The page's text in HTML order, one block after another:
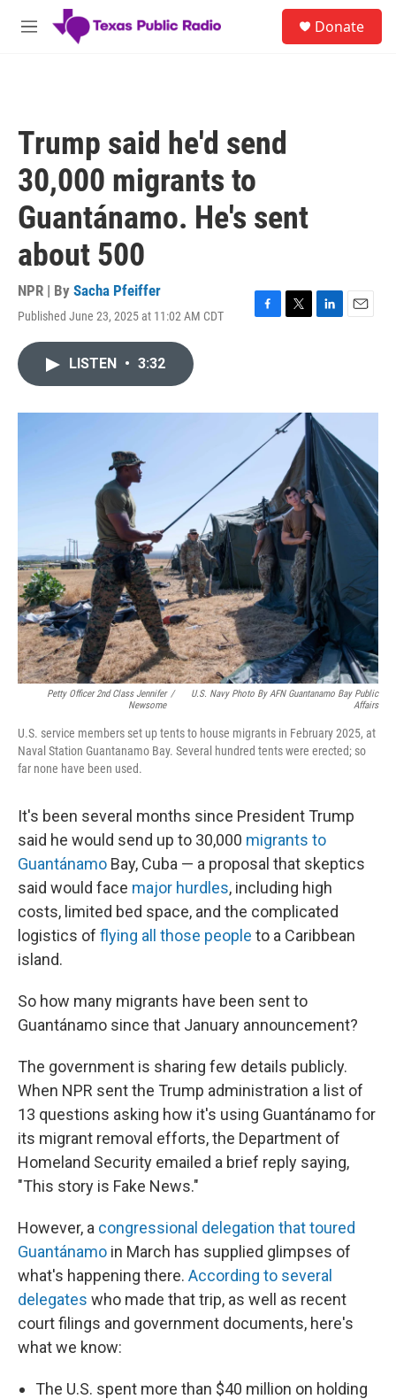
Skip to main content
M
Donate
Trump said he'd send
30,000 migrants to
Guantánamo. He's sent
about 500
NPR | By Sacha Pfeiffer
Published June 23, 2025 at 11:02 AM CDT
F
o
T
r
L
I
n
E
LISTEN • 3:32
Petty Officer 2nd Class Jennifer
Newsome
/
U.S. Navy Photo By AFN Guantanamo Bay Public
Affairs
U.S. service members set up tents to house migrants in February 2025, at
Naval Station Guantanamo Bay. Several hundred tents were erected; so
far none have been used.
It's been several months since President Trump
said he would send up to 30,000 migrants to
Guantánamo Bay, Cuba — a proposal that skeptics
said would face major hurdles, including high
costs, limited bed space, and the complicated
logistics of flying all those people to a Caribbean
island.
So how many migrants have been sent to
Guantánamo since that January announcement?
The government is sharing few details publicly.
When NPR sent the Trump administration a list of
13 questions asking how it's using Guantánamo for
its migrant removal efforts, the Department of
Homeland Security emailed a brief reply saying,
"This story is Fake News."
However, a congressional delegation that toured
Guantánamo in March has supplied glimpses of
what's happening there. According to several
delegates who made that trip, as well as recent
court filings and government documents, here's
what we know:
The U.S. spent more than $40 million on holding